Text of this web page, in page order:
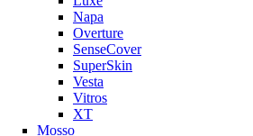
Napa
Overture
SenseCover
SuperSkin
Vesta
Vitros
XT
Mosso